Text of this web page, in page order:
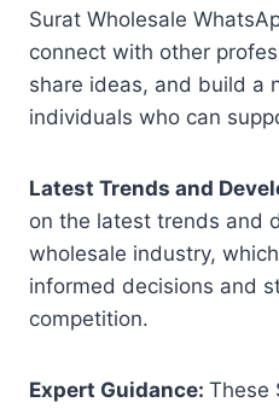
Surat Wholesale
connect with other
share ideas, and build a
individuals who can
Latest Trends and
on the latest trends and
wholesale industry,
informed decisions and
competition.
Expert Guidance: These